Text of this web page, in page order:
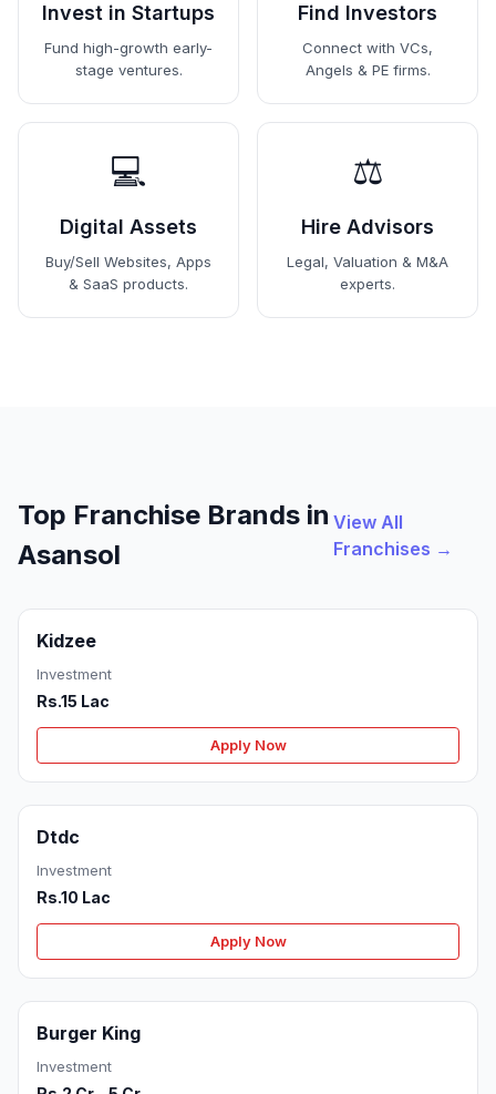
Invest in Startups
Fund high-growth early-
stage ventures.
Find Investors
Connect with VCs,
Angels & PE firms.
💻
Digital Assets
Buy/Sell Websites, Apps
& SaaS products.
⚖️
Hire Advisors
Legal, Valuation & M&A
experts.
Top Franchise Brands in
Asansol
View All
Franchises →
Kidzee
Investment
Rs.15 Lac
Apply Now
Dtdc
Investment
Rs.10 Lac
Apply Now
Burger King
Investment